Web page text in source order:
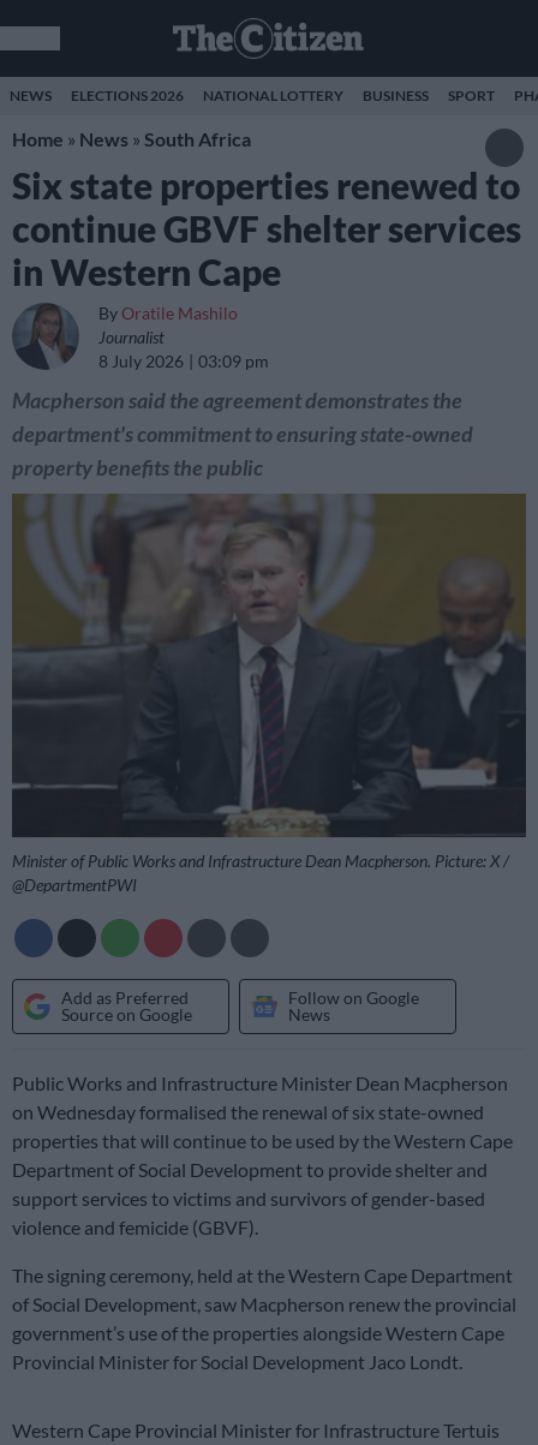
NEWS ELECTIONS 2026 NATIONAL LOTTERY BUSINESS SPORT
Home » News » South Africa
Six state properties renewed to
continue GBVF shelter services
in Western Cape
By Oratile Mashilo
Journalist
8 July 2026
03:09 pm
Macpherson said the agreement demonstrates the
department's commitment to ensuring state-owned
property benefits the public
Minister of Public Works and Infrastructure Dean Macpherson. Picture: X /
@DepartmentPWI
Add as Preferred
Source on Google
Follow on Google
News
Public Works and Infrastructure Minister Dean Macpherson
on Wednesday formalised the renewal of six state-owned
properties that will continue to be used by the Western Cape
Department of Social Development to provide shelter and
support services to victims and survivors of gender-based
violence and femicide (GBVF).
The signing ceremony, held at the Western Cape Department
of Social Development, saw Macpherson renew the provincial
government’s use of the properties alongside Western Cape
Provincial Minister for Social Development Jaco Londt.
Western Cape Provincial Minister for Infrastructure Tertuis